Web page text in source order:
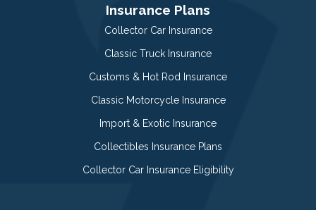
Insurance Plans
Collector Car Insurance
Classic Truck Insurance
Customs & Hot Rod Insurance
Classic Motorcycle Insurance
Import & Exotic Insurance
Collectibles Insurance Plans
Collector Car Insurance Eligibility